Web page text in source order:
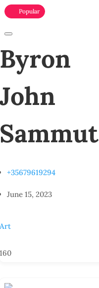
Popular
Byron
John
Sammut
+35679619294
June 15, 2023
Art
160